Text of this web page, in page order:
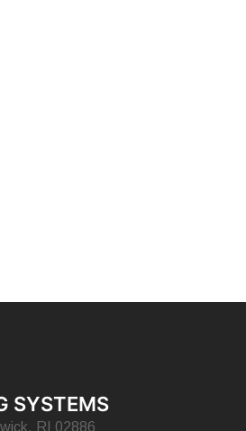
SYSTEMS
RI 02886